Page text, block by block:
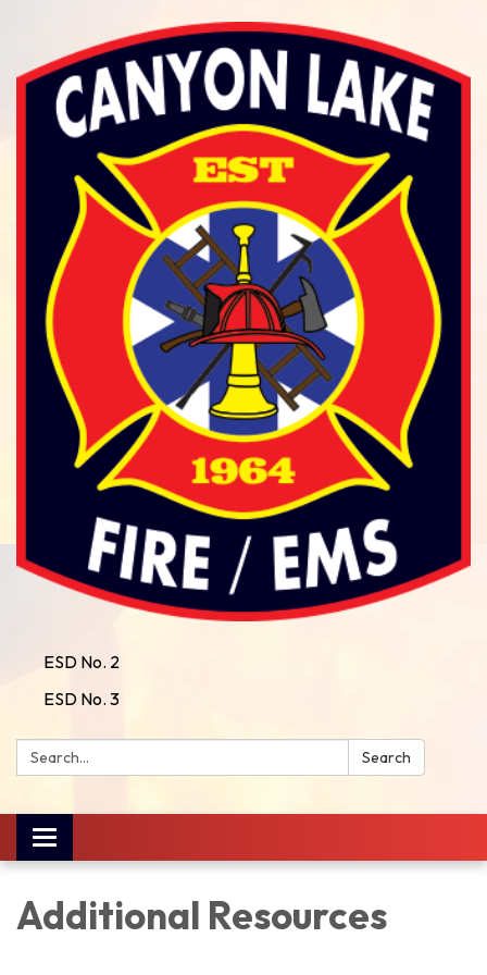
ESD No. 2
ESD No. 3
Search: Search
Toggle
navigation
Additional Resources